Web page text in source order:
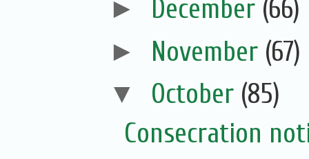
► December (66)
► November (67)
▼ October (85)
Consecration